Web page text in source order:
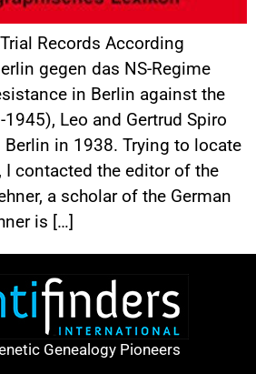
Records According
gegen das NS-Regime
in Berlin against the
Leo and Gertrud Spiro
in 1938. Trying to locate
I contacted the editor of the
a scholar of the German
is […]
Genealogy Pioneers